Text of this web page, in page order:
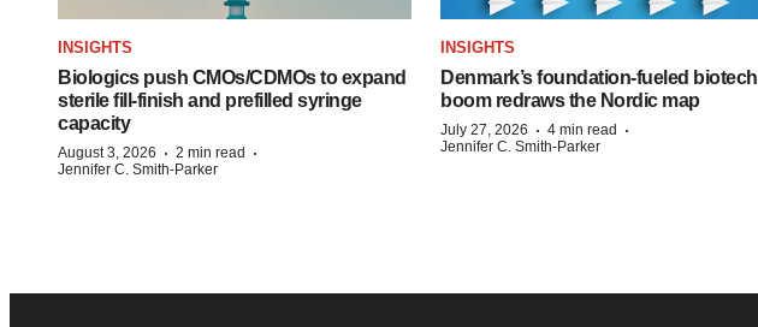
INSIGHTS
Biologics push CMOs/CDMOs to expand
sterile fill-finish and prefilled syringe
capacity
August 3, 2026 · 2 min read ·
Jennifer C. Smith-Parker
INSIGHTS
Denmark’s foundation‑fueled biotech
boom redraws the Nordic map
July 27, 2026 · 4 min read ·
Jennifer C. Smith-Parker